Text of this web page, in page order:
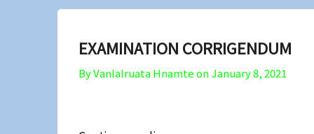
EXAMINATION CORRIGENDUM
By Vanlalruata Hnamte onJanuary 8, 2021